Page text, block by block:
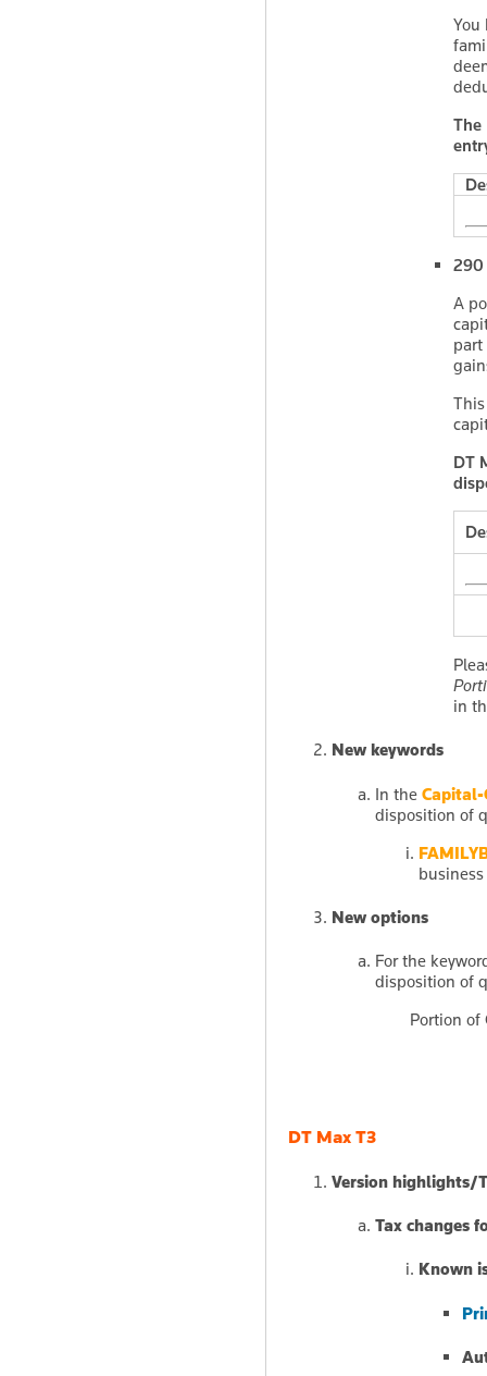
You
The
290
A
part
DT
in
New keywords
In the Capital-
disposition of
New options
For the
disposition of
Portion of
DT Max T3
Version highlights/
Tax changes
Known